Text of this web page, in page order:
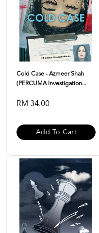
Cold Case - Azmeer Shah
(PERCUMA Investigation...
RM 34.00
Add To Cart